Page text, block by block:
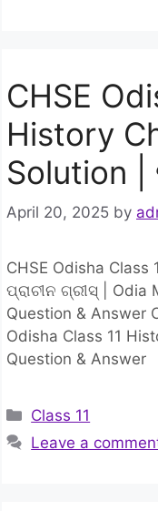
CHSE
History
Solution |
April 20, 2025 by
CHSE Odisha Class
ପ୍ରାଚୀନ ଗ୍ରୀସ୍ | Odia
Question & Answer
Odisha Class 11
Question & Answer
Categories
Class 11
Leave a